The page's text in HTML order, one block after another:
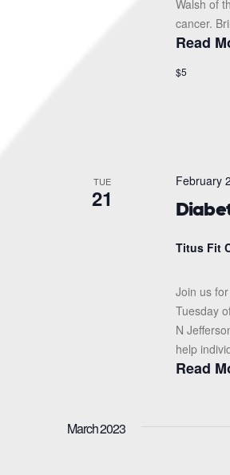
Walsh of
cancer.
Read
$5
TUE
21
February
Titus Fit
Join us
Tuesday
N
help
Read
March 2023